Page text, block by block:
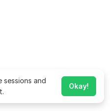
sessions and
Okay!